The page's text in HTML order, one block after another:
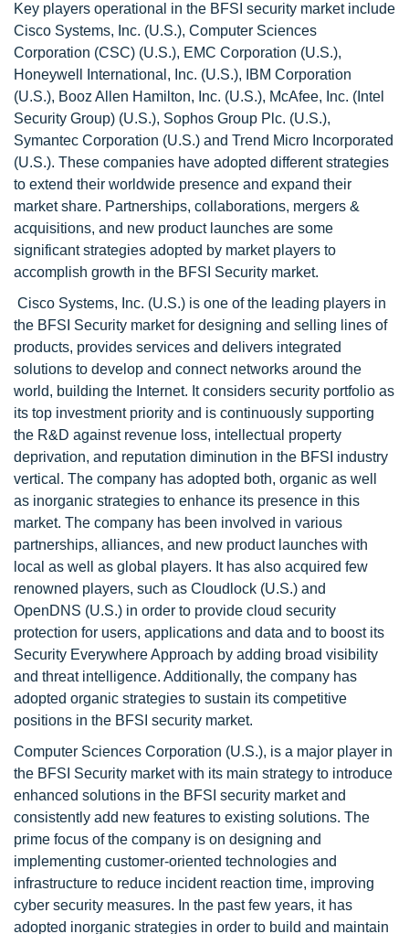
Key players operational in the BFSI security market include
Cisco Systems, Inc. (U.S.), Computer Sciences
Corporation (CSC) (U.S.), EMC Corporation (U.S.),
Honeywell International, Inc. (U.S.), IBM Corporation
(U.S.), Booz Allen Hamilton, Inc. (U.S.), McAfee, Inc. (Intel
Security Group) (U.S.), Sophos Group Plc. (U.S.),
Symantec Corporation (U.S.) and Trend Micro Incorporated
(U.S.). These companies have adopted different strategies
to extend their worldwide presence and expand their
market share. Partnerships, collaborations, mergers &
acquisitions, and new product launches are some
significant strategies adopted by market players to
accomplish growth in the BFSI Security market.
Cisco Systems, Inc. (U.S.) is one of the leading players in
the BFSI Security market for designing and selling lines of
products, provides services and delivers integrated
solutions to develop and connect networks around the
world, building the Internet. It considers security portfolio as
its top investment priority and is continuously supporting
the R&D against revenue loss, intellectual property
deprivation, and reputation diminution in the BFSI industry
vertical. The company has adopted both, organic as well
as inorganic strategies to enhance its presence in this
market. The company has been involved in various
partnerships, alliances, and new product launches with
local as well as global players. It has also acquired few
renowned players, such as Cloudlock (U.S.) and
OpenDNS (U.S.) in order to provide cloud security
protection for users, applications and data and to boost its
Security Everywhere Approach by adding broad visibility
and threat intelligence. Additionally, the company has
adopted organic strategies to sustain its competitive
positions in the BFSI security market.
Computer Sciences Corporation (U.S.), is a major player in
the BFSI Security market with its main strategy to introduce
enhanced solutions in the BFSI security market and
consistently add new features to existing solutions. The
prime focus of the company is on designing and
implementing customer-oriented technologies and
infrastructure to reduce incident reaction time, improving
cyber security measures. In the past few years, it has
adopted inorganic strategies in order to build and maintain